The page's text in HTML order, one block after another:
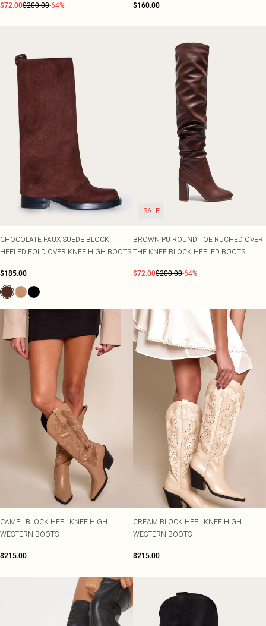
$72.00$200.00-64% $160.00
CHOCOLATE FAUX SUEDE BLOCK
HEELED FOLD OVER KNEE HIGH BOOTS
$185.00
SALE
BROWN PU ROUND TOE RUCHED OVER
THE KNEE BLOCK HEELED BOOTS
$72.00$200.00-64%
CAMEL BLOCK HEEL KNEE HIGH
WESTERN BOOTS
$215.00
CREAM BLOCK HEEL KNEE HIGH
WESTERN BOOTS
$215.00